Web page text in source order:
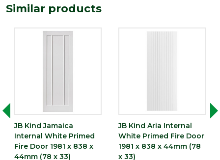
(mm)
1981
838
Similar products
JB Kind Jamaica
Internal White Primed
Fire Door 1981 x 838 x
44mm (78 x 33)
JB Kind Aria Internal
White Primed Fire Door
1981 x 838 x 44mm (78
x 33)